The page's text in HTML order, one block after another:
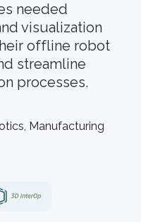
needed
visualization
offline robot
streamline
processes.
Manufacturing